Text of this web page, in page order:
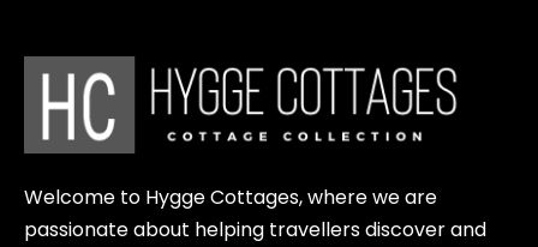
Welcome to Hygge Cottages, where we are
passionate about helping travellers discover and